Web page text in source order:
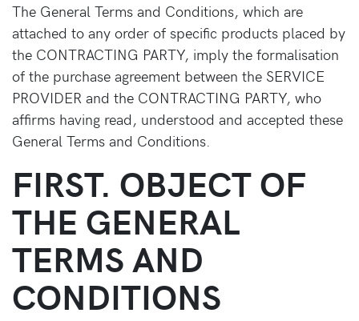
The General Terms and Conditions, which are
attached to any order of specific products placed by
the CONTRACTING PARTY, imply the formalisation
of the purchase agreement between the SERVICE
PROVIDER and the CONTRACTING PARTY, who
affirms having read, understood and accepted these
General Terms and Conditions.
FIRST. OBJECT OF
THE GENERAL
TERMS AND
CONDITIONS